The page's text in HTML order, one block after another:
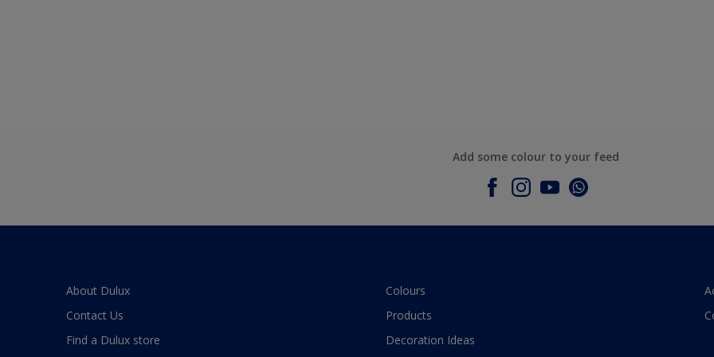
Add some colour to your feed
About Dulux
Contact Us
Find a Dulux store
Colours
Products
Decoration Ideas